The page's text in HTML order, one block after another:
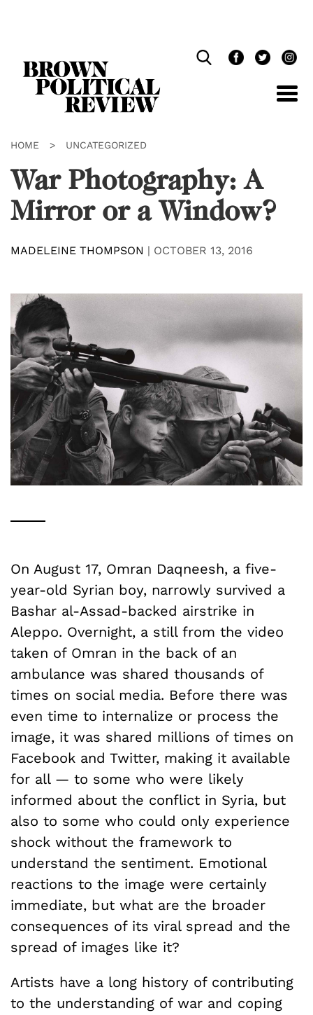
HOME > UNCATEGORIZED
War Photography: A
Mirror or a Window?
MADELEINE THOMPSON | OCTOBER 13, 2016
On August 17, Omran Daqneesh, a five-
year-old Syrian boy, narrowly survived a
Bashar al-Assad-backed airstrike in
Aleppo. Overnight, a still from the video
taken of Omran in the back of an
ambulance was shared thousands of
times on social media. Before there was
even time to internalize or process the
image, it was shared millions of times on
Facebook and Twitter, making it available
for all — to some who were likely
informed about the conflict in Syria, but
also to some who could only experience
shock without the framework to
understand the sentiment. Emotional
reactions to the image were certainly
immediate, but what are the broader
consequences of its viral spread and the
spread of images like it?
Artists have a long history of contributing
to the understanding of war and coping